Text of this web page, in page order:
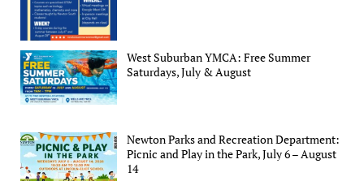
West Suburban YMCA: Free Summer
Saturdays, July & August
Newton Parks and Recreation Department:
Picnic and Play in the Park, July 6 – August
14